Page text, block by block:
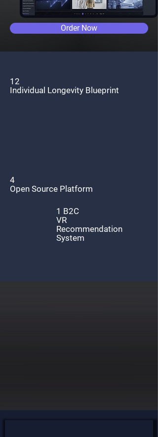
Order Now
12
Individual Longevity Blueprint
4
Open Source Platform
1 B2C
VR
Recommendation
System